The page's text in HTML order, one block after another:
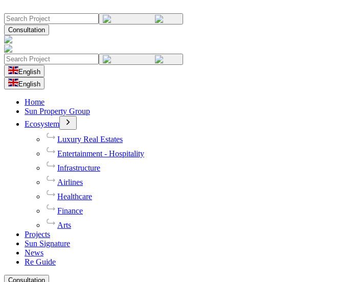
Consultation
English
English
Home
Sun Property Group
Ecosystem
Luxury Real Estates
Entertainment - Hospitality
Infrastructure
Airlines
Healthcare
Finance
Arts
Projects
Sun Signature
News
Re Guide
Consultation